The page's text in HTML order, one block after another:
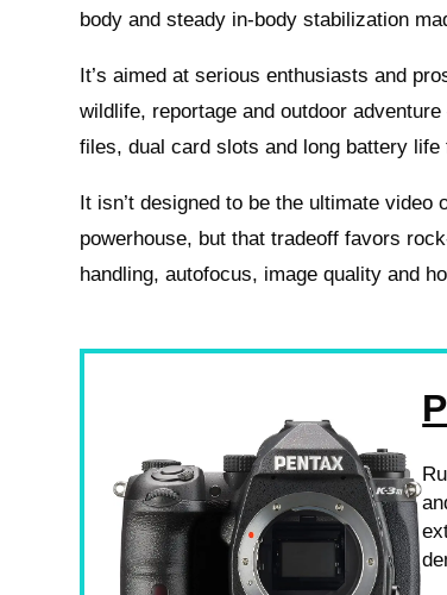
body and steady in-body stabilization
It’s aimed at serious enthusiasts and
wildlife, reportage and outdoor
files, dual card slots and long battery
It isn’t designed to be the ultimate video
powerhouse, but that tradeoff favors
handling, autofocus, image quality and